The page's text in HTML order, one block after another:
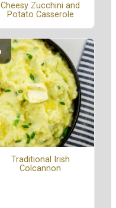
Cheesy Zucchini and
Potato Casserole
Traditional Irish
Colcannon